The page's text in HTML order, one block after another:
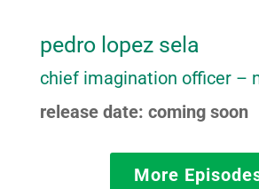
pedro lopez sela
chief imagination officer –
release date: coming soon
More